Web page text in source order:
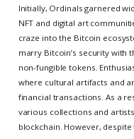
Initially, Ordinals garnered
NFT and digital art
craze into the Bitcoin
marry Bitcoin’s security with
non-fungible tokens.
where cultural artifacts and
financial transactions. As a
various collections and
blockchain. However,